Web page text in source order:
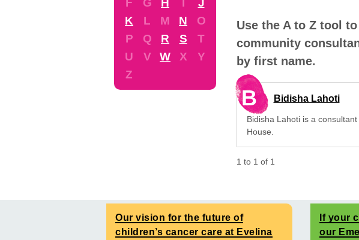
K
L M N
O
P
Q R S
T
U
V W X
Y
Z
Use the A to Z tool
community
by first name.
B Bidisha Lahoti
Bidisha Lahoti is a
House.
1 to 1 of 1
Our vision for the future of
children’s cancer care at Evelina
If your
our